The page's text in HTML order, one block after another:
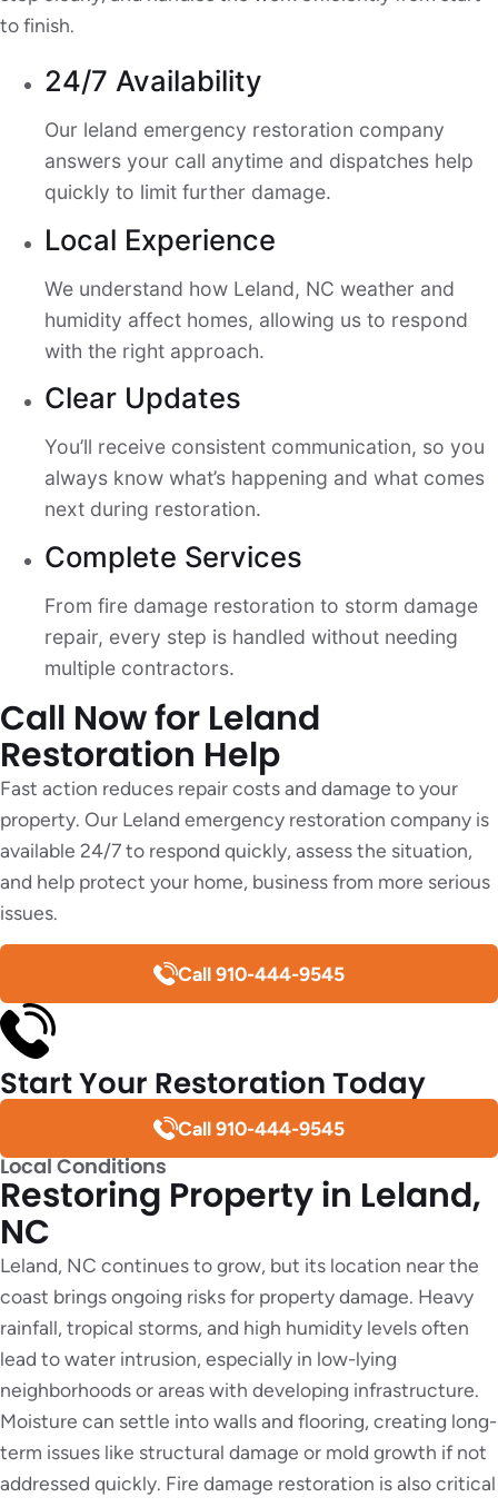
to finish.
24/7 Availability
Our leland emergency restoration company
answers your call anytime and dispatches help
quickly to limit further damage.
Local Experience
We understand how Leland, NC weather and
humidity affect homes, allowing us to respond
with the right approach.
Clear Updates
You’ll receive consistent communication, so you
always know what’s happening and what comes
next during restoration.
Complete Services
From fire damage restoration to storm damage
repair, every step is handled without needing
multiple contractors.
Call Now for Leland
Restoration Help
Fast action reduces repair costs and damage to your
property. Our Leland emergency restoration company is
available 24/7 to respond quickly, assess the situation,
and help protect your home, business from more serious
issues.
Call 910-444-9545
Start Your Restoration Today
Call 910-444-9545
Local Conditions
Restoring Property in Leland,
NC
Leland, NC continues to grow, but its location near the
coast brings ongoing risks for property damage. Heavy
rainfall, tropical storms, and high humidity levels often
lead to water intrusion, especially in low-lying
neighborhoods or areas with developing infrastructure.
Moisture can settle into walls and flooring, creating long-
term issues like structural damage or mold growth if not
addressed quickly. Fire damage restoration is also critical